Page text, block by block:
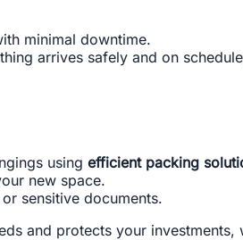
minimal downtime.
arrives safely and on
using efficient packing
new space.
sensitive documents.
and protects your